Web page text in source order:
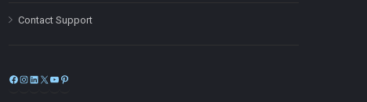
Contact Support
Facebook
Instagram
LinkedIn
X